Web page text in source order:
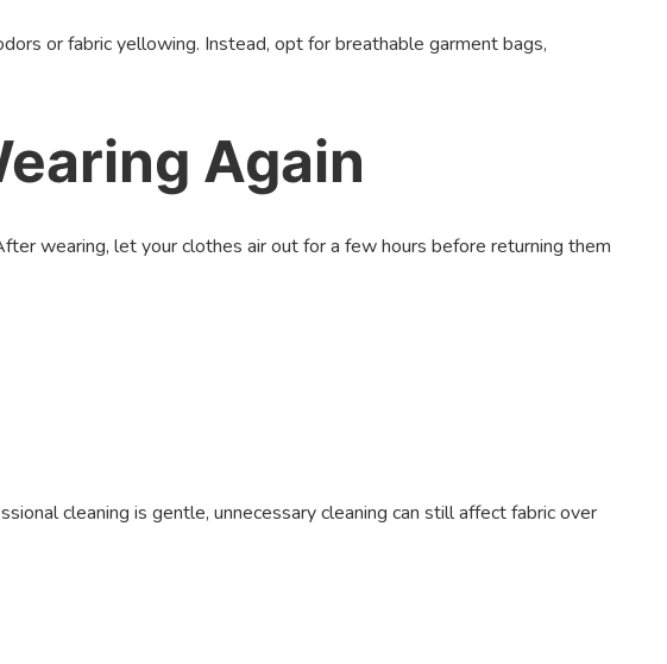
or fabric yellowing. Instead, opt for breathable garment bags,
Again
wearing, let your clothes air out for a few hours before returning them
cleaning is gentle, unnecessary cleaning can still affect fabric over